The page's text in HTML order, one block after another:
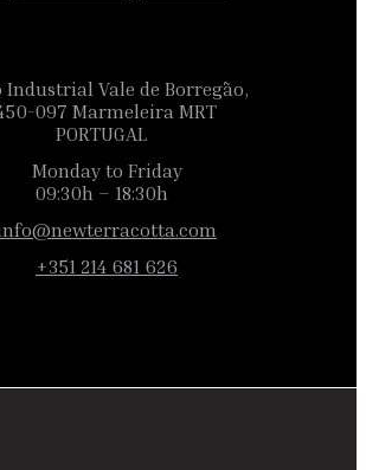
Industrial Vale de Borregão,
097 Marmeleira MRT
PORTUGAL
Monday to Friday
09:30h – 18:30h
+351 214 681 626